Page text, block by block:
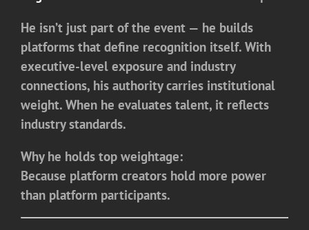
He isn’t just part of the event — he builds
platforms that define recognition itself. With
executive-level exposure and industry
connections, his authority carries institutional
weight. When he evaluates talent, it reflects
industry standards.
Why he holds top weightage:
Because platform creators hold more power
than platform participants.